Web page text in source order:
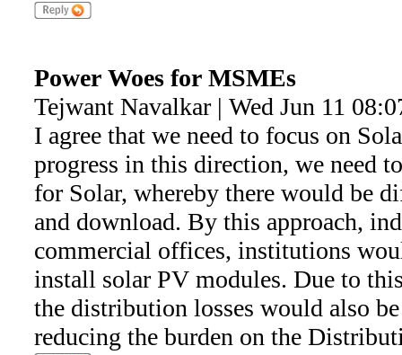
Power Woes for MSMEs
Tejwant Navalkar | Wed Jun 11
I agree that we need to focus on
progress in this direction, we need
for Solar, whereby there would be
and download. By this approach,
commercial offices, institutions
install solar PV modules. Due to
the distribution losses would also
reducing the burden on the